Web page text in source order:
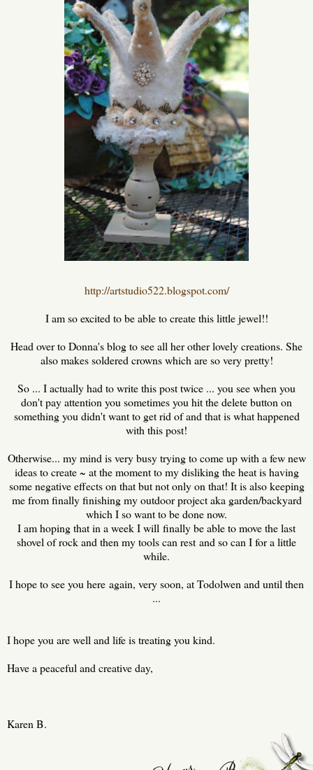
http://artstudio522.blogspot.com/
I am so excited to be able to create this little jewel!!
Head over to Donna's blog to see all her other lovely creations. She
also makes soldered crowns which are so very pretty!
So ... I actually had to write this post twice ... you see when you
don't pay attention you sometimes you hit the delete button on
something you didn't want to get rid of and that is what happened
with this post!
Otherwise... my mind is very busy trying to come up with a few new
ideas to create ~ at the moment to my disliking the heat is having
some negative effects on that but not only on that! It is also keeping
me from finally finishing my outdoor project aka garden/backyard
which I so want to be done now.
I am hoping that in a week I will finally be able to move the last
shovel of rock and then my tools can rest and so can I for a little
while.
I hope to see you here again, very soon, at Todolwen and until then
...
I hope you are well and life is treating you kind.
Have a peaceful and creative day,
Karen B.